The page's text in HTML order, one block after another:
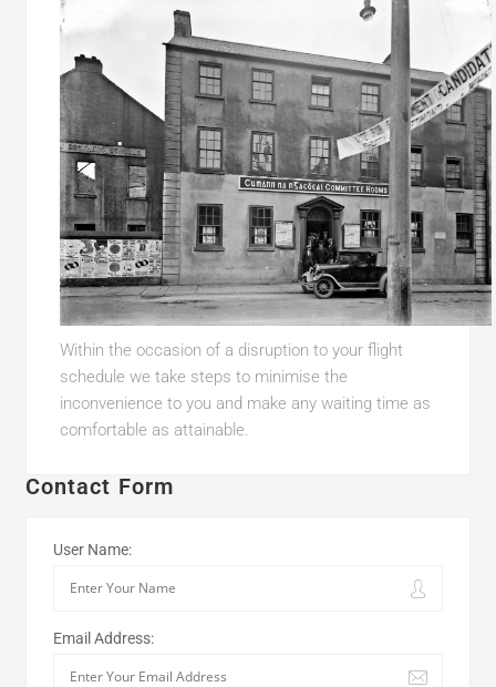
Within the occasion of a disruption to your flight
schedule we take steps to minimise the
inconvenience to you and make any waiting time as
comfortable as attainable.
Contact Form
User Name:
Email Address: